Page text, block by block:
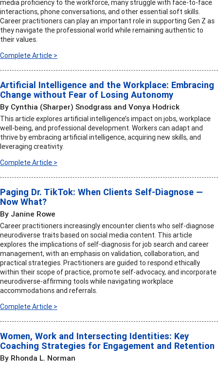
media proficiency to the workforce, many struggle with face-to-face
interactions, phone conversations, and other essential soft skills.
Career practitioners can play an important role in supporting Gen Z as
they navigate the professional world while remaining authentic to
their values.
Complete Article >
Artificial Intelligence and the Workplace: Embracing
Change without Fear of Losing Autonomy
By Cynthia (Sharper) Snodgrass and Vonya Hodrick
This article explores artificial intelligence’s impact on jobs, workplace
well-being, and professional development. Workers can adapt and
thrive by embracing artificial intelligence, acquiring new skills, and
leveraging creativity.
Complete Article >
Paging Dr. TikTok: When Clients Self-Diagnose —
Now What?
By Janine Rowe
Career practitioners increasingly encounter clients who self-diagnose
neurodiverse traits based on social media content. This article
explores the implications of self-diagnosis for job search and career
management, with an emphasis on validation, collaboration, and
practical strategies. Practitioners are guided to respond ethically
within their scope of practice, promote self-advocacy, and incorporate
neurodiverse-affirming tools while navigating workplace
accommodations and referrals.
Complete Article >
Women, Work and Intersecting Identities: Key
Coaching Strategies for Engagement and Retention
By Rhonda L. Norman